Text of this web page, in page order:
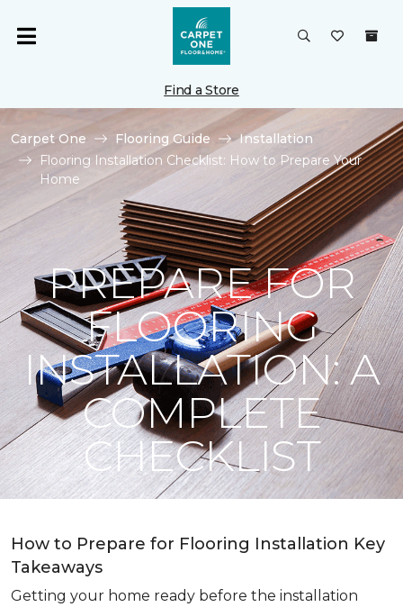
Find a Store
Carpet One Flooring Guide
Installation
Flooring Installation Checklist: How to Prepare Your
Home
PREPARE FOR
FLOORING
INSTALLATION: A
COMPLETE
CHECKLIST
How to Prepare for Flooring Installation Key
Takeaways
Getting your home ready before the installation